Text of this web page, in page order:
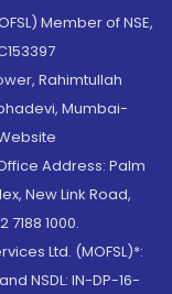
Member of NSE,
Rahimtullah
Mumbai-
Address: Palm
New Link Road,
1000.
Ltd. (MOFSL)*:
NSDL: IN-DP-16-